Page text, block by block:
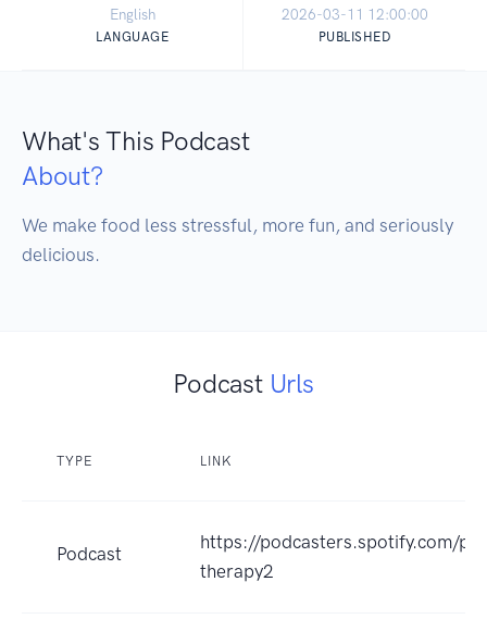
English
LANGUAGE
2026-03-11 12:00:00
PUBLISHED
What's This Podcast
About?
We make food less stressful, more fun, and seriously
delicious.
Podcast Urls
TYPE LINK
Podcast
https://podcasters.spotify.com/
therapy2